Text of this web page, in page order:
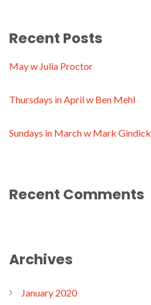
Recent Posts
May w Julia Proctor
Thursdays in April w Ben Mehl
Sundays in March w Mark Gindick
Recent Comments
Archives
January 2020